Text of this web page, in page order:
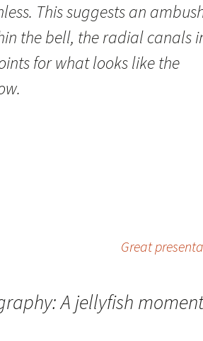
This suggests an
the bell, the radial canals
for what looks like the
Great
A jellyfish